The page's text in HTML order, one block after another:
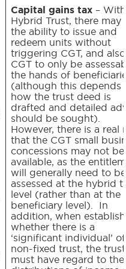
Capital gains tax –
Hybrid Trust, there may
the ability to issue and
redeem units without
triggering CGT, and
CGT to only be
the hands of
(although this depends
how the trust deed is
drafted and detailed
should be sought).
However, there is a real
that the CGT small
concessions may not be
available, as the
will generally need to be
assessed at the hybrid
level (rather than at the
beneficiary level). In
addition, when
whether there is a
‘significant individual’
non-fixed trust, the
must have regard to the